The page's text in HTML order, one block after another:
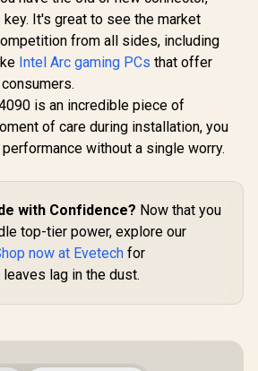
AMD RDNA™ 4
Architecture / 64
Ray Accelerators /
11348-01-20G
It's great to see the market
from all sides, including
Intel Arc gaming PCs that offer
is an incredible piece of
of care during installation, you
without a single worry.
with Confidence? Now that you
top-tier power, explore our
now at Evetech for
lag in the dust.